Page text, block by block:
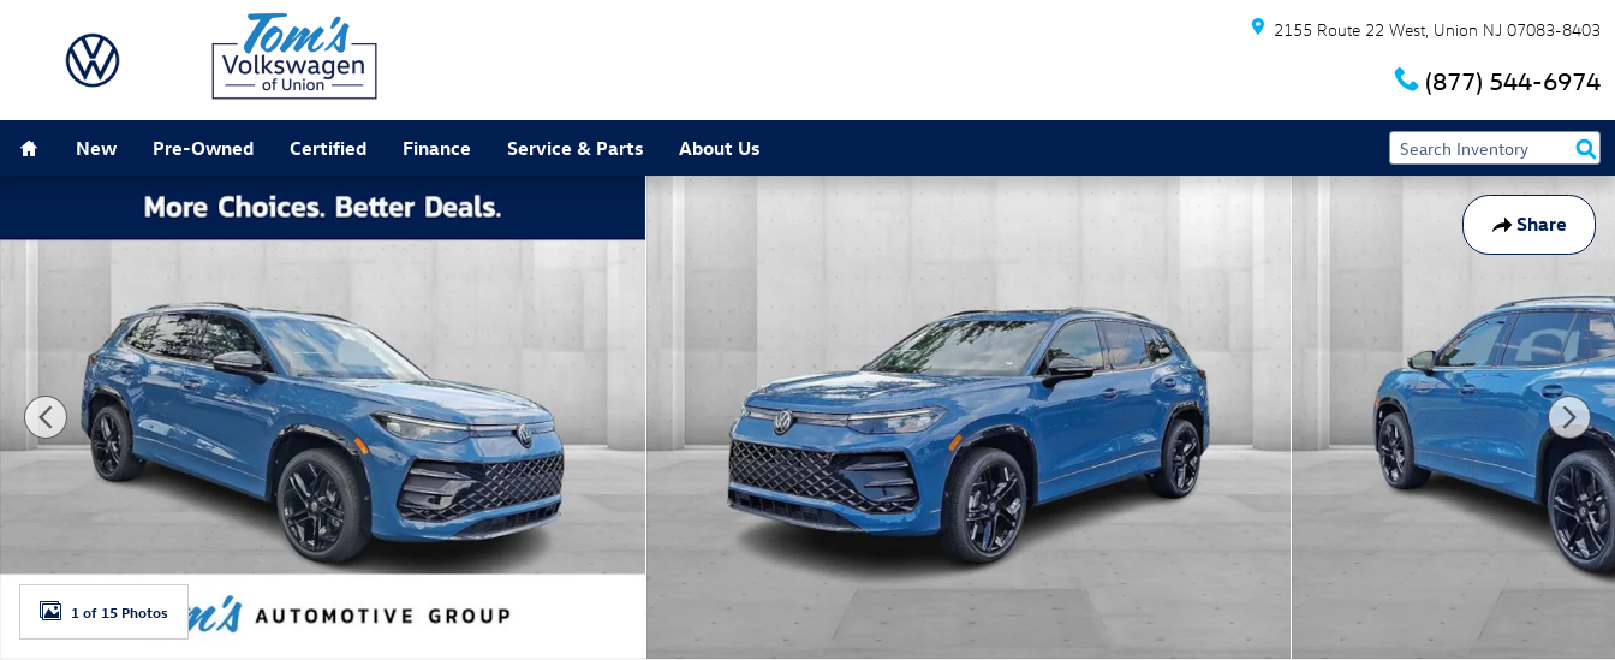
2155 Route 22 West Union NJ 07083-8403
(877) 544-6974
New Pre-Owned Certified Finance Service & Parts About Us
Share
New 2026 Volkswagen Tiguan SE R-Line Black SUV Photo 1 of 15
1 of 15 Photos